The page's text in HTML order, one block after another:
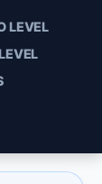
LEVEL